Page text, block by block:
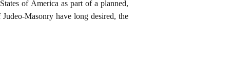
of America as part of a planned,
Masonry have long desired, the